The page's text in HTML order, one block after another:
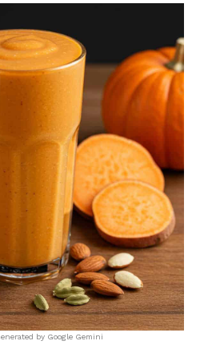
by Google Gemini